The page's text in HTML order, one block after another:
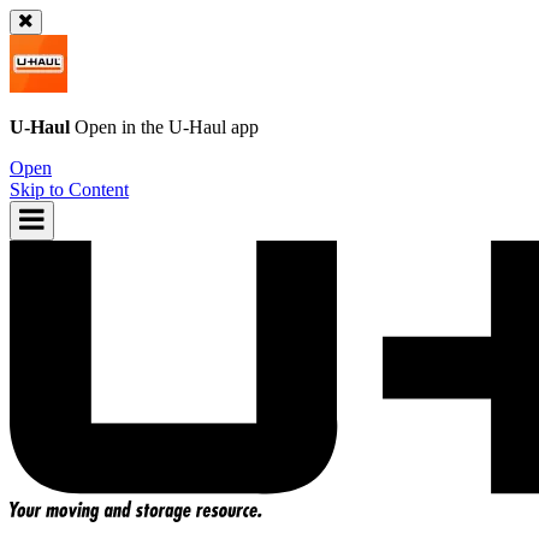
U-Haul Open in the U-Haul app
Open
Skip to Content